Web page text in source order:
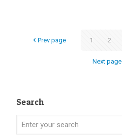
Prev page 1 2
Next page
Search